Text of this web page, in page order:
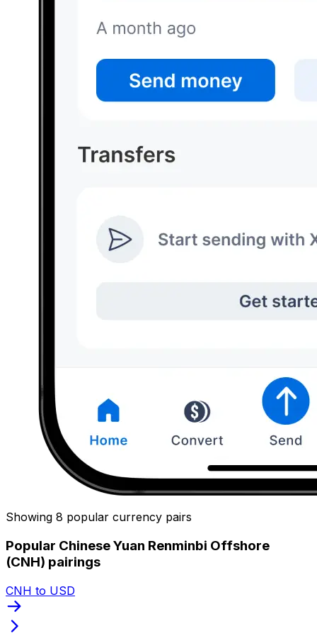
Showing 8 popular currency pairs
Popular Chinese Yuan Renminbi Offshore
(CNH) pairings
CNH to USD